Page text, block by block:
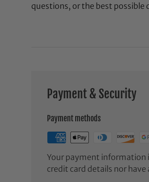
questions, or the best possible
Payment & Security
Payment methods
Your payment information
credit card details nor